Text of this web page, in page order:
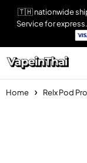
🇹🇭 nationwide
Service for
Home Relx Pod